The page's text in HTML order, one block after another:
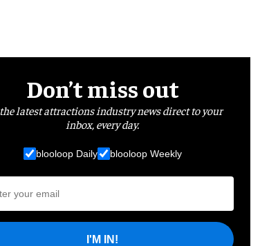
Don’t miss out
latest attractions industry news direct to your
inbox, every day.
blooloop Daily blooloop Weekly
I'M IN!